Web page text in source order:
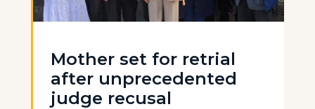
Mother set for retrial
after unprecedented
judge recusal